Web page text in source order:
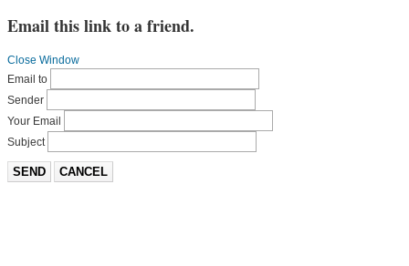
Email this link to a friend.
Close Window
Email to
Sender
Your Email
Subject
SEND CANCEL